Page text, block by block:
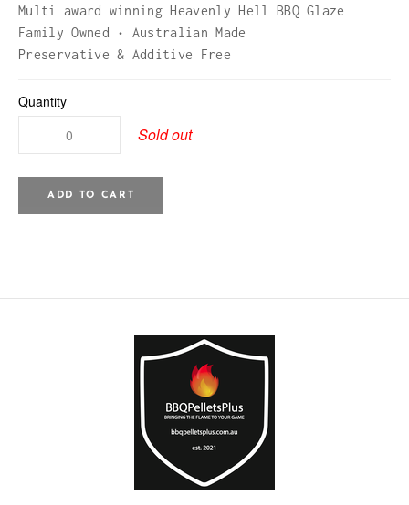
Multi award winning Heavenly Hell BBQ Glaze
Family Owned • Australian Made
Preservative & Additive Free
Quantity
Sold out
ADD TO CART